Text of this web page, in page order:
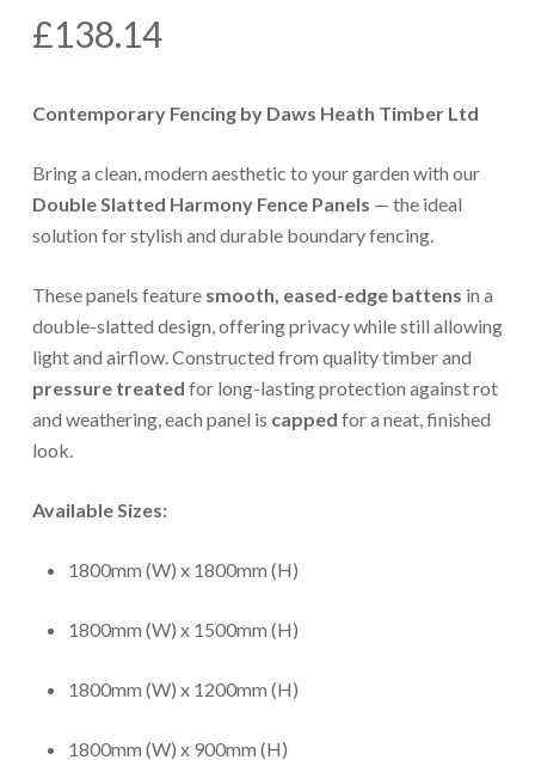
£138.14
Contemporary Fencing by Daws Heath Timber Ltd
Bring a clean, modern aesthetic to your garden with our
Double Slatted Harmony Fence Panels — the ideal
solution for stylish and durable boundary fencing.
These panels feature smooth, eased-edge battens in a
double-slatted design, offering privacy while still allowing
light and airflow. Constructed from quality timber and
pressure treated for long-lasting protection against rot
and weathering, each panel is capped for a neat, finished
look.
Available Sizes:
1800mm (W) x 1800mm (H)
1800mm (W) x 1500mm (H)
1800mm (W) x 1200mm (H)
1800mm (W) x 900mm (H)